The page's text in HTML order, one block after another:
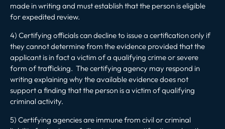
made in writing and must establish that the person is eligible
for expedited review.
4) Certifying officials can decline to issue a certification only if
they cannot determine from the evidence provided that the
applicant is in fact a victim of a qualifying crime or severe
form of trafficking. The certifying agency may respond in
writing explaining why the available evidence does not
support a finding that the person is a victim of qualifying
criminal activity.
5) Certifying agencies are immune from civil or criminal